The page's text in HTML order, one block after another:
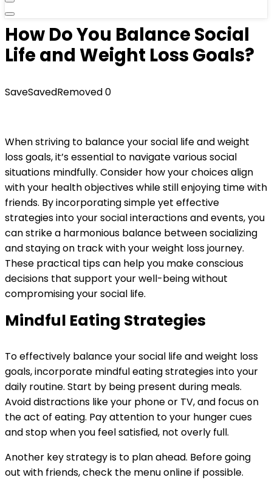
How Do You Balance Social
Life and Weight Loss Goals?
SaveSavedRemoved0
When striving to balance your social life and weight
loss goals, it’s essential to navigate various social
situations mindfully. Consider how your choices align
with your health objectives while still enjoying time with
friends. By incorporating simple yet effective
strategies into your social interactions and events, you
can strike a harmonious balance between socializing
and staying on track with your weight loss journey.
These practical tips can help you make conscious
decisions that support your well-being without
compromising your social life.
Mindful Eating Strategies
To effectively balance your social life and weight loss
goals, incorporate mindful eating strategies into your
daily routine. Start by being present during meals.
Avoid distractions like your phone or TV, and focus on
the act of eating. Pay attention to your hunger cues
and stop when you feel satisfied, not overly full.
Another key strategy is to plan ahead. Before going
out with friends, check the menu online if possible.